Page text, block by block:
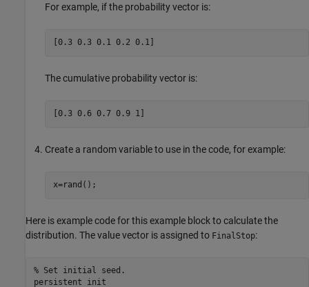
For example, if the probability vector is:
[0.3 0.3 0.1 0.2 0.1]
The cumulative probability vector is:
[0.3 0.6 0.7 0.9 1]
Create a random variable to use in the code, for example:
x=rand();
Here is example code for this example block to calculate the
distribution. The value vector is assigned to FinalStop:
% Set initial seed.
persistent init